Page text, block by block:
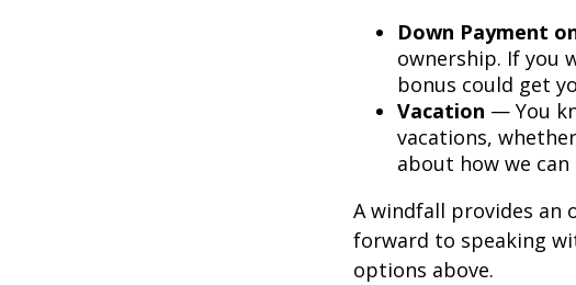
Down Payment
ownership. If you
bonus could get
Vacation — You
vacations,
about how we
A windfall provides an
forward to speaking
options above.